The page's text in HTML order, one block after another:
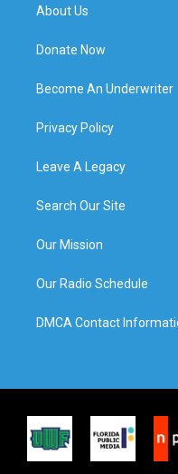
About Us
Donate Now
Become An Underwriter
Privacy Policy
Leave A Legacy
Search Our Site
Our Mission
Our Radio Schedule
DMCA Contact